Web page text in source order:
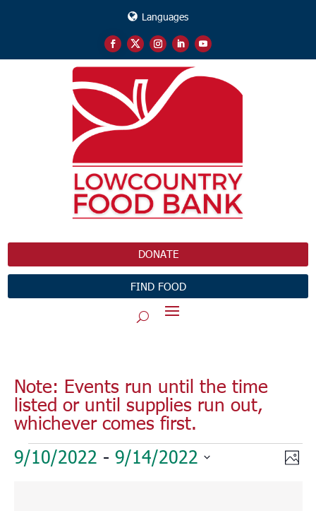
Languages
DONATE
FIND FOOD
Note: Events run until the time
listed or until supplies run out,
whichever comes first.
Events
9/10/2022 - 9/14/2022